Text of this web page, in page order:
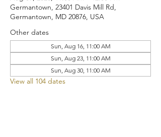
Germantown, 23401 Davis Mill Rd,
Germantown, MD 20876, USA
Other dates
Sun, Aug 16, 11:00 AM
Sun, Aug 23, 11:00 AM
Sun, Aug 30, 11:00 AM
View all 104 dates